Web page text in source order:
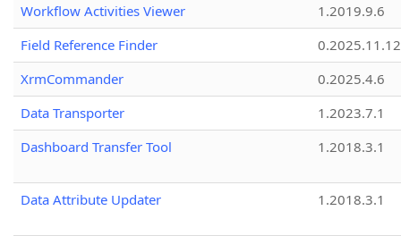
Workflow Activities Viewer
1.2019.9.6
Field Reference Finder
0.2025.11.12
XrmCommander
0.2025.4.6
Data Transporter
1.2023.7.1
Dashboard Transfer Tool
1.2018.3.1
Data Attribute Updater 1.2018.3.1